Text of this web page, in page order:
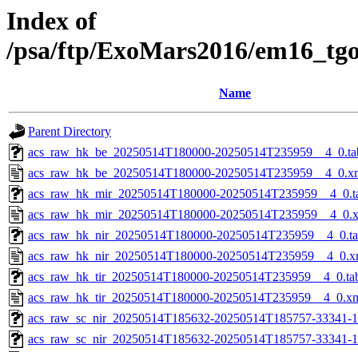
Index of
/psa/ftp/ExoMars2016/
Name
Parent Directory
acs_raw_hk_be_20250514T180000-
acs_raw_hk_be_20250514T180000-
acs_raw_hk_mir_20250514T180000-
acs_raw_hk_mir_20250514T180000-
acs_raw_hk_nir_20250514T180000-
acs_raw_hk_nir_20250514T180000-
acs_raw_hk_tir_20250514T180000-
acs_raw_hk_tir_20250514T180000-
acs_raw_sc_nir_20250514T185632-20250514T185757-
acs_raw_sc_nir_20250514T185632-20250514T185757-33341-